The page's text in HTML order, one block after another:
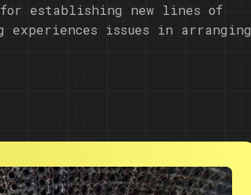
for establishing new lines of
experiences issues in arranging